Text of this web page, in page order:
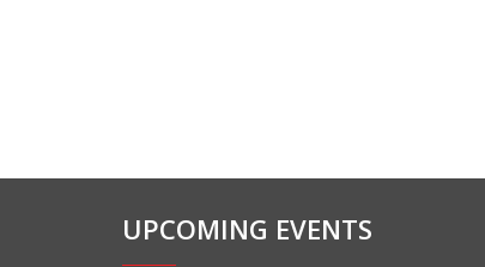
UPCOMING EVENTS